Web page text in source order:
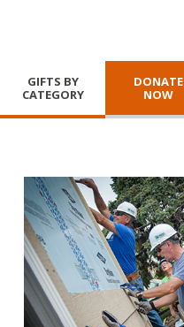
GIFTS BY
CATEGORY
DONATE
NOW